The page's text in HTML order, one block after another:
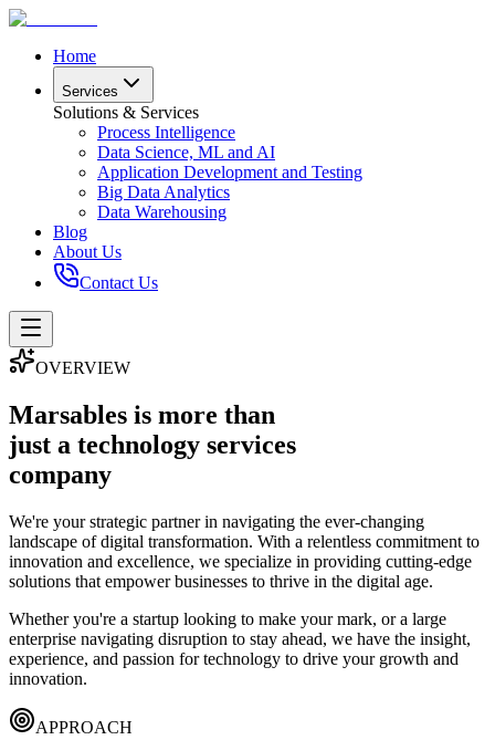
Home
Services
Solutions & Services
Process Intelligence
Data Science, ML and AI
Application Development and Testing
Big Data Analytics
Data Warehousing
Blog
About Us
Contact Us
OVERVIEW
Marsables is more than
just a technology services
company
We're your strategic partner in navigating the ever-changing
landscape of digital transformation. With a relentless commitment to
innovation and excellence, we specialize in providing cutting-edge
solutions that empower businesses to thrive in the digital age.
Whether you're a startup looking to make your mark, or a large
enterprise navigating disruption to stay ahead, we have the insight,
experience, and passion for technology to drive your growth and
innovation.
APPROACH